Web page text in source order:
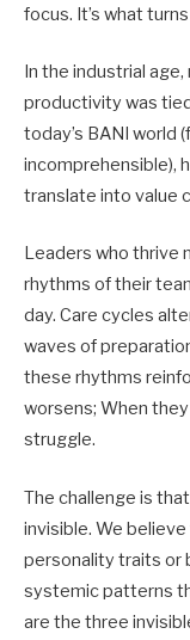
focus. It’s what
In the industrial
productivity was
today’s BANI world
incomprehensible),
translate into value
Leaders who thrive
rhythms of their
day. Care cycles
waves of
these rhythms
worsens; When
struggle.
The challenge is
invisible. We
personality traits or
systemic patterns
are the three